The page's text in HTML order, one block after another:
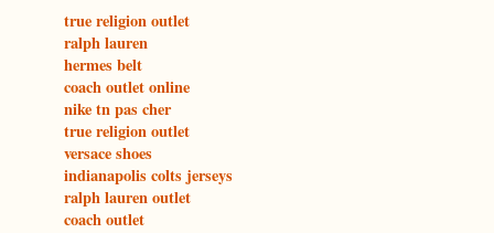
true religion outlet
ralph lauren
hermes belt
coach outlet online
nike tn pas cher
true religion outlet
versace shoes
indianapolis colts jerseys
ralph lauren outlet
coach outlet